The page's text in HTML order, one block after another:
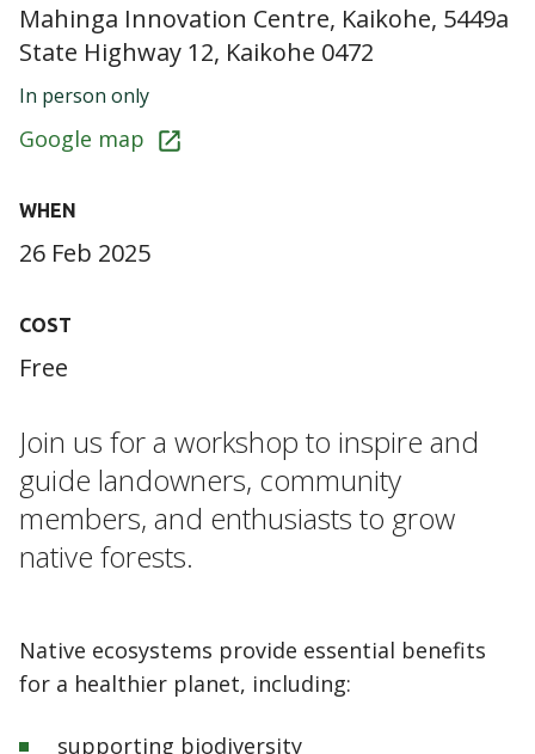
Join us for a workshop to inspire and
guide landowners, community
members, and enthusiasts to grow
native forests.
Native ecosystems provide essential benefits
for a healthier planet, including:
supporting biodiversity
Mahinga Innovation Centre, Kaikohe, 5449a
State Highway 12, Kaikohe 0472
In person only
Google map
WHEN
26 Feb 2025
COST
Free